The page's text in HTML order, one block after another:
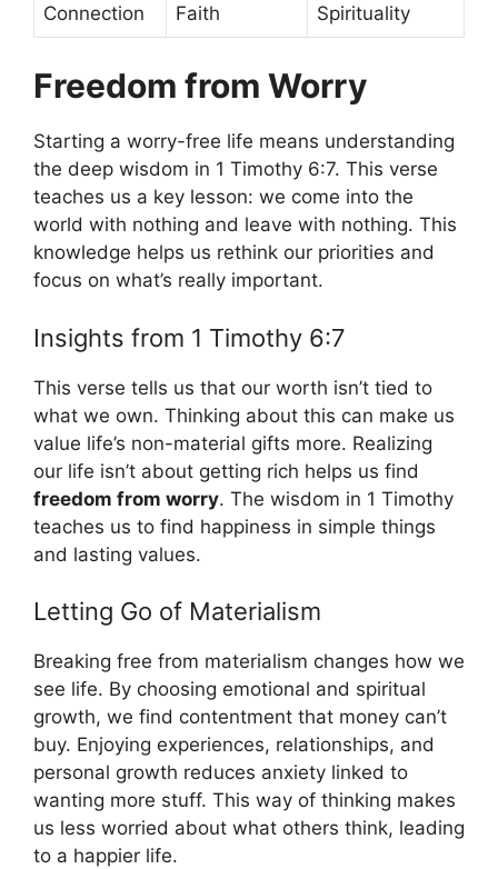
Connection
Faith
Spirituality
Freedom from Worry
Starting a worry-free life means understanding
the deep wisdom in 1 Timothy 6:7. This verse
teaches us a key lesson: we come into the
world with nothing and leave with nothing. This
knowledge helps us rethink our priorities and
focus on what’s really important.
Insights from 1 Timothy 6:7
This verse tells us that our worth isn’t tied to
what we own. Thinking about this can make us
value life’s non-material gifts more. Realizing
our life isn’t about getting rich helps us find
freedom from worry. The wisdom in 1 Timothy
teaches us to find happiness in simple things
and lasting values.
Letting Go of Materialism
Breaking free from materialism changes how we
see life. By choosing emotional and spiritual
growth, we find contentment that money can’t
buy. Enjoying experiences, relationships, and
personal growth reduces anxiety linked to
wanting more stuff. This way of thinking makes
us less worried about what others think, leading
to a happier life.